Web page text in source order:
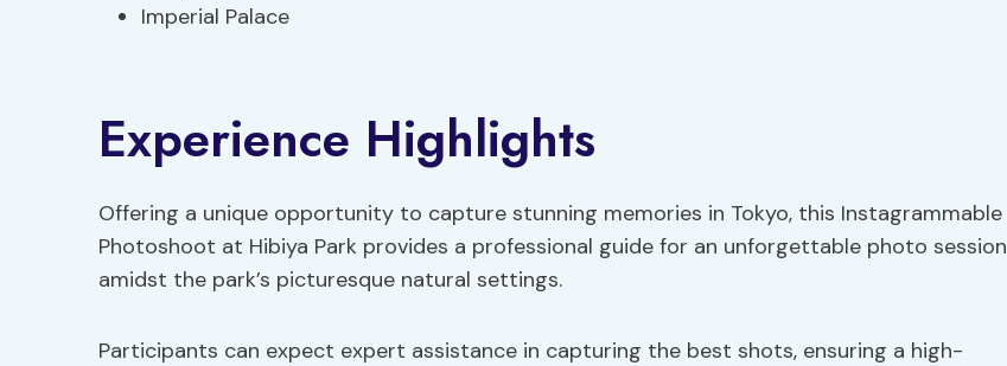
Imperial Palace
Experience Highlights
Offering a unique opportunity to capture stunning memories in Tokyo, this Instagrammable
Photoshoot at Hibiya Park provides a professional guide for an unforgettable photo session
amidst the park’s picturesque natural settings.
Participants can expect expert assistance in capturing the best shots, ensuring a high-